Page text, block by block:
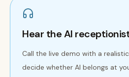
Hear the AI
Call the live demo with a
decide whether AI belongs at